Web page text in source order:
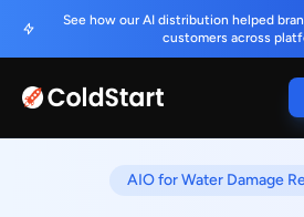
See how our AI distribution helped
customers across
AIO for Water Damage